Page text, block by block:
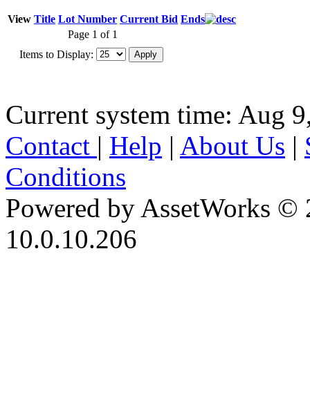
View Title Lot Number Current Bid Ends
Page 1 of 1
Items to Display:
Current system time: Aug
Contact | Help | About Us |
Conditions
Powered by AssetWorks ©
10.0.10.206